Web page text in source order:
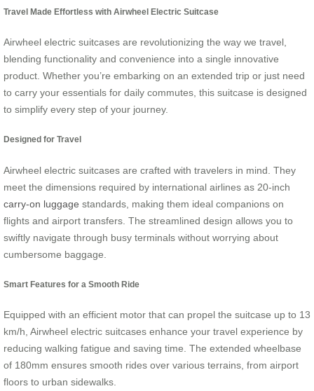
Travel Made Effortless with Airwheel Electric Suitcase
Airwheel electric suitcases are revolutionizing the way we travel,
blending functionality and convenience into a single innovative
product. Whether you’re embarking on an extended trip or just need
to carry your essentials for daily commutes, this suitcase is designed
to simplify every step of your journey.
Designed for Travel
Airwheel electric suitcases are crafted with travelers in mind. They
meet the dimensions required by international airlines as 20-inch
carry-on luggage standards, making them ideal companions on
flights and airport transfers. The streamlined design allows you to
swiftly navigate through busy terminals without worrying about
cumbersome baggage.
Smart Features for a Smooth Ride
Equipped with an efficient motor that can propel the suitcase up to 13
km/h, Airwheel electric suitcases enhance your travel experience by
reducing walking fatigue and saving time. The extended wheelbase
of 180mm ensures smooth rides over various terrains, from airport
floors to urban sidewalks.